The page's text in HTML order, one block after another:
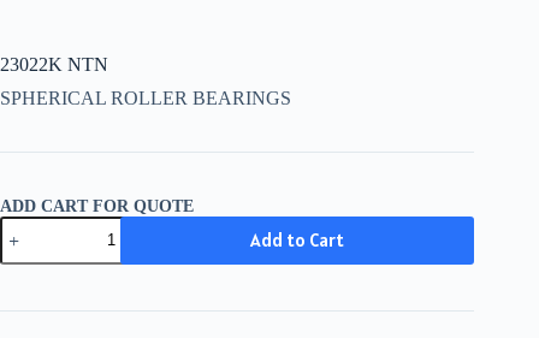
23022K NTN
SPHERICAL ROLLER BEARINGS
ADD CART FOR QUOTE
23022K
NTN
quantity
Add to Cart